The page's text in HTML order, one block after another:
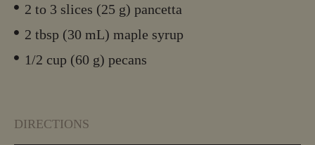
2 to 3 slices (25 g) pancetta
2 tbsp (30 mL) maple syrup
1/2 cup (60 g) pecans
DIRECTIONS